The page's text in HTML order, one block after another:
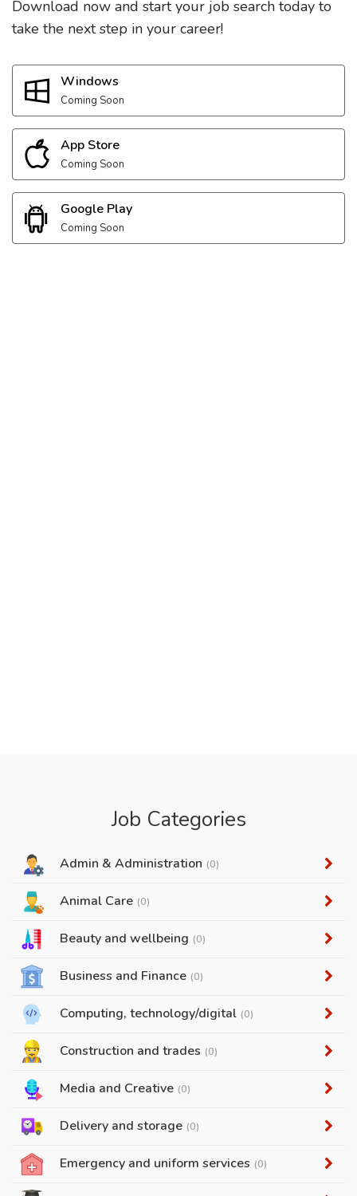
Download now and start your job search today to
take the next step in your career!
Windows
Coming Soon
App Store
Coming Soon
Google Play
Coming Soon
Job Categories
Admin & Administration (0)
Animal Care (0)
Beauty and wellbeing (0)
Business and Finance (0)
Computing, technology/digital (0)
Construction and trades (0)
Media and Creative (0)
Delivery and storage (0)
Emergency and uniform services (0)